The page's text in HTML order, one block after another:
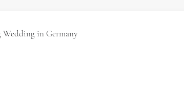
Wedding in Germany